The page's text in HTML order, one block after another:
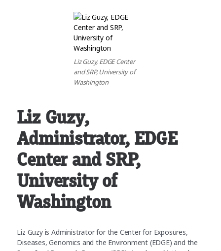
Liz Guzy, EDGE Center
and SRP, University of
Washington
Liz Guzy,
Administrator, EDGE
Center and SRP,
University of
Washington
Liz Guzy is Administrator for the Center for Exposures,
Diseases, Genomics and the Environment (EDGE) and the